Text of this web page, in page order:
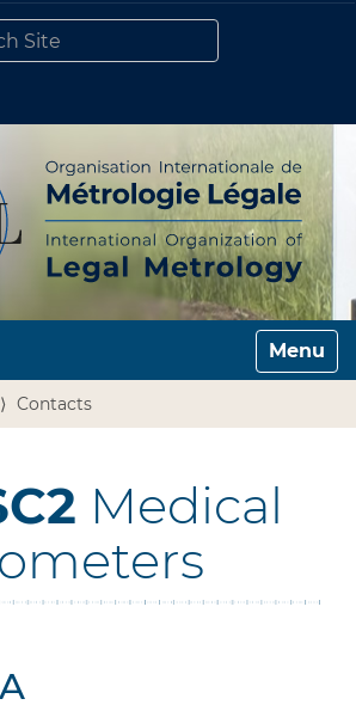
Toggle
Contacts
Medical